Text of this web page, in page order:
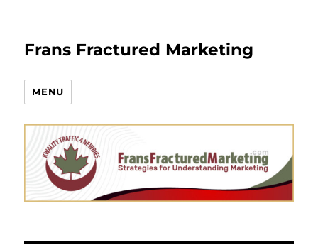
Frans Fractured Marketing
MENU